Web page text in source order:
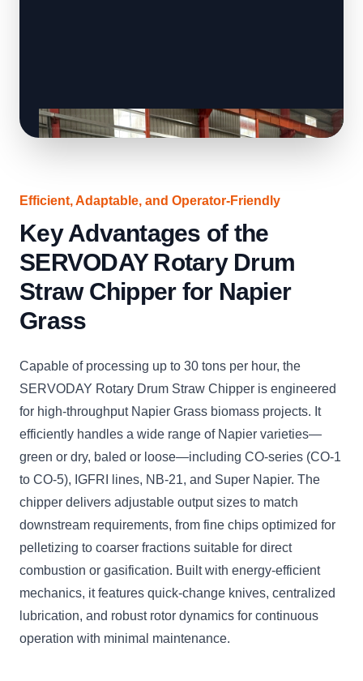
Efficient, Adaptable, and Operator-Friendly
Key Advantages of the
SERVODAY Rotary Drum
Straw Chipper for Napier
Grass
Capable of processing up to 30 tons per hour, the
SERVODAY Rotary Drum Straw Chipper is engineered
for high-throughput Napier Grass biomass projects. It
efficiently handles a wide range of Napier varieties—
green or dry, baled or loose—including CO-series (CO-1
to CO-5), IGFRI lines, NB-21, and Super Napier. The
chipper delivers adjustable output sizes to match
downstream requirements, from fine chips optimized for
pelletizing to coarser fractions suitable for direct
combustion or gasification. Built with energy-efficient
mechanics, it features quick-change knives, centralized
lubrication, and robust rotor dynamics for continuous
operation with minimal maintenance.